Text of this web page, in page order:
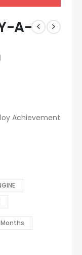
A-
Achievement